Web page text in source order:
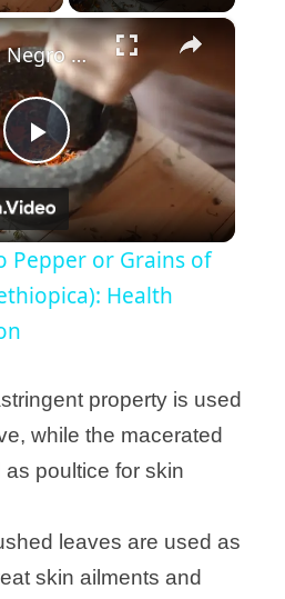
×
P
l
a
V
d
Uda Seed, Negro Pepper or Grains of Selim (Xylopia aethiopica): Health Benefits, Nutrition
Pepper or Grains of
Health
property is used
while the macerated
poultice for skin
leaves are used as
skin ailments and